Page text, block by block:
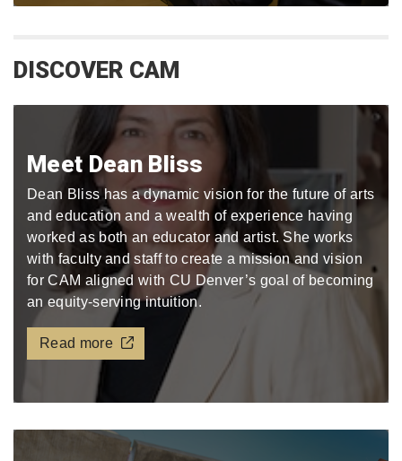
DISCOVER CAM
Meet Dean Bliss
Dean Bliss has a dynamic vision for the future of arts
and education and a wealth of experience having
worked as both an educator and artist. She works
with faculty and staff to create a mission and vision
for CAM aligned with CU Denver’s goal of becoming
an equity-serving intuition.
Read more